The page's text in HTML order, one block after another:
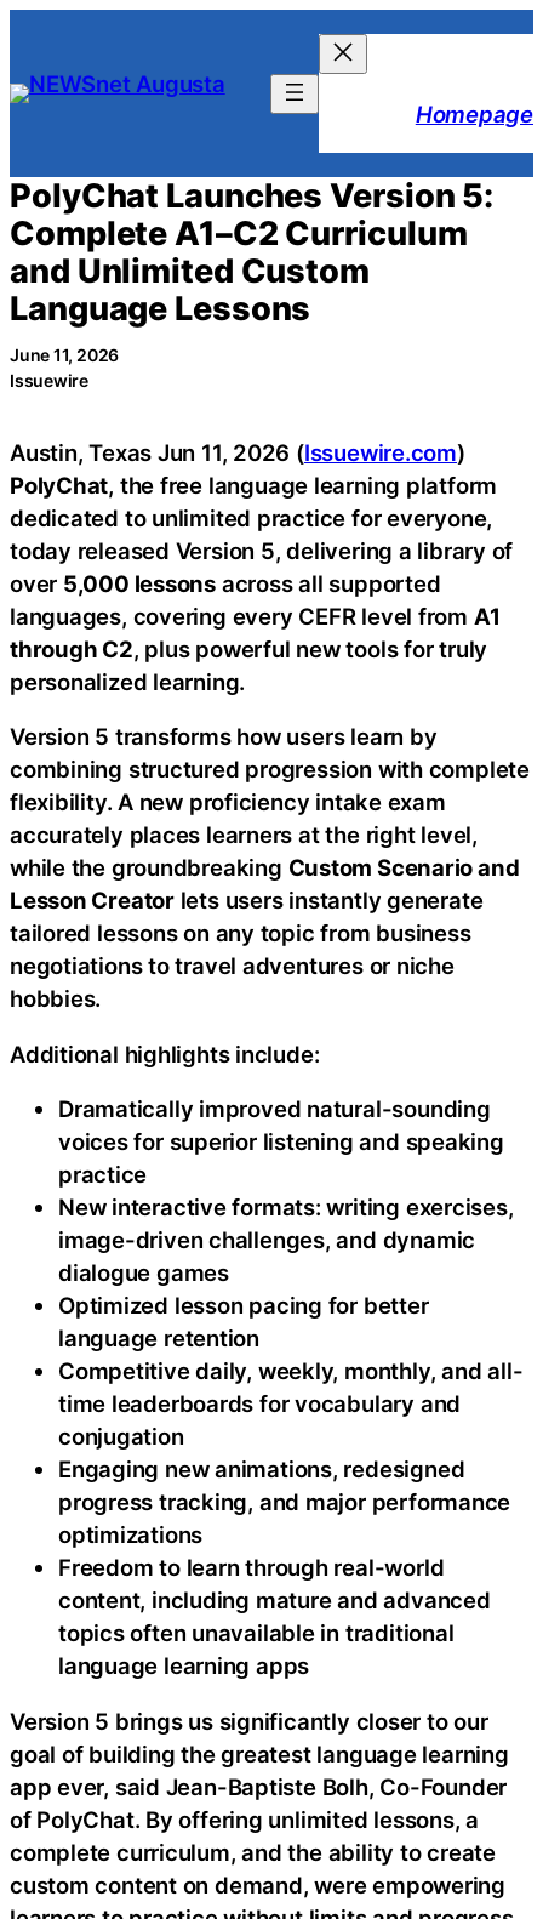
content
Homepage
PolyChat Launches Version 5:
Complete A1–C2 Curriculum
and Unlimited Custom
Language Lessons
June 11, 2026
Issuewire
Austin, Texas Jun 11, 2026 (Issuewire.com)
PolyChat, the free language learning platform
dedicated to unlimited practice for everyone,
today released Version 5, delivering a library of
over 5,000 lessons across all supported
languages, covering every CEFR level from A1
through C2, plus powerful new tools for truly
personalized learning.
Version 5 transforms how users learn by
combining structured progression with complete
flexibility. A new proficiency intake exam
accurately places learners at the right level,
while the groundbreaking Custom Scenario and
Lesson Creatorlets users instantly generate
tailored lessons on any topic from business
negotiations to travel adventures or niche
hobbies.
Additional highlights include:
Dramatically improved natural-sounding
voices for superior listening and speaking
practice
New interactive formats: writing exercises,
image-driven challenges, and dynamic
dialogue games
Optimized lesson pacing for better
language retention
Competitive daily, weekly, monthly, and all-
time leaderboards for vocabulary and
conjugation
Engaging new animations, redesigned
progress tracking, and major performance
optimizations
Freedom to learn through real-world
content, including mature and advanced
topics often unavailable in traditional
language learning apps
Version 5 brings us significantly closer to our
goal of building the greatest language learning
app ever, said Jean-Baptiste Bolh, Co-Founder
of PolyChat. By offering unlimited lessons, a
complete curriculum, and the ability to create
custom content on demand, were empowering